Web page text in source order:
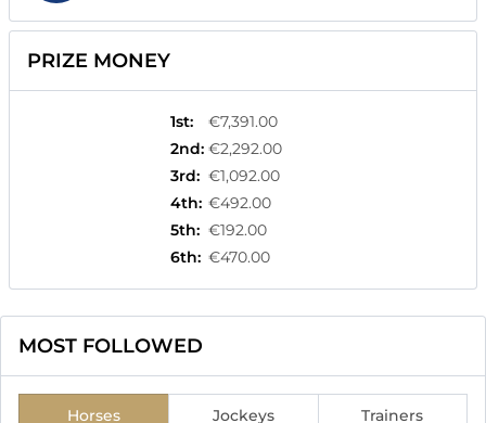
PRIZE MONEY
1st:
€7,391.00
2nd: €2,292.00
3rd: €1,092.00
4th: €492.00
5th: €192.00
6th: €470.00
MOST FOLLOWED
Horses Jockeys Trainers